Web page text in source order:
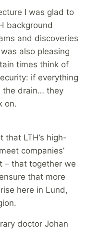
I was glad to
background
and discoveries
also pleasing
times think of
if everything
the drain… they
on.
that LTH’s high-
companies’
– that together we
that more
here in Lund,
doctor Johan